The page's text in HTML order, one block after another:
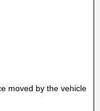
moved by the vehicle